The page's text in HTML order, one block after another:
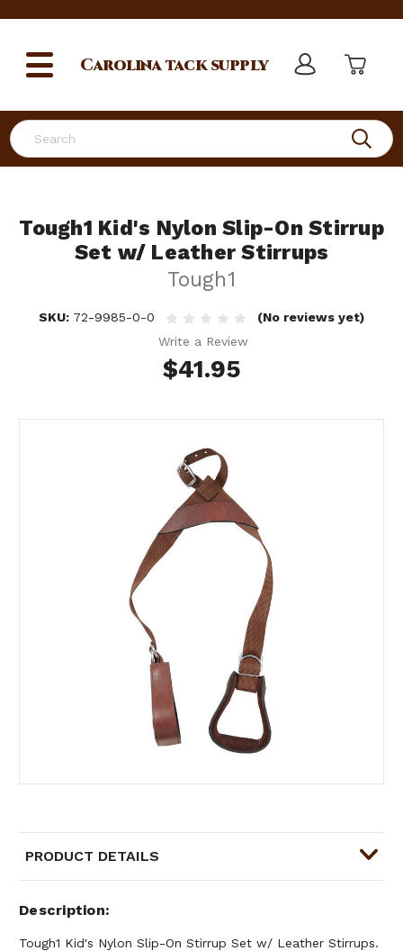
Search
Carolinatack supply
Tough1 Kid's Nylon Slip-On Stirrup
Set w/ Leather Stirrups
Tough1
SKU: 72-9985-0-0
(No reviews yet)
Write a Review
$41.95
PRODUCT DETAILS
Description
Tough1 Kid's Nylon Slip-On Stirrup Set w/ Leather Stirrups.